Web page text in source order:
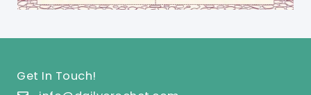
Get In Touch!